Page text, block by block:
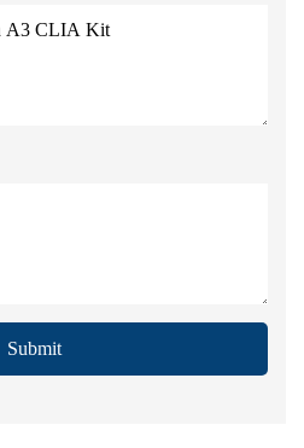
Submit